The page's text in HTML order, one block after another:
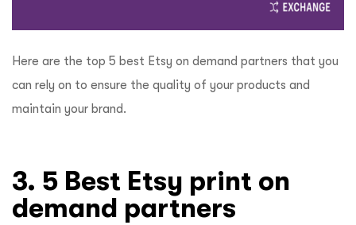
Here are the top 5 best Etsy on demand partners that you
can rely on to ensure the quality of your products and
maintain your brand.
3. 5 Best Etsy print on
demand partners